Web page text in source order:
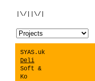
|\/||\/|
SYAS.uk
Deli
Soft &
Ko